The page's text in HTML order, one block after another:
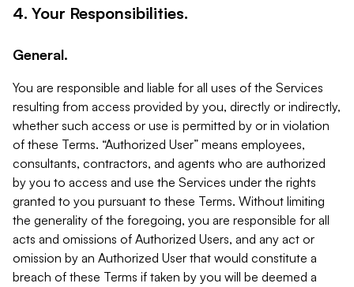
4. Your Responsibilities.
General.
You are responsible and liable for all uses of the Services
resulting from access provided by you, directly or indirectly,
whether such access or use is permitted by or in violation
of these Terms. “Authorized User” means employees,
consultants, contractors, and agents who are authorized
by you to access and use the Services under the rights
granted to you pursuant to these Terms. Without limiting
the generality of the foregoing, you are responsible for all
acts and omissions of Authorized Users, and any act or
omission by an Authorized User that would constitute a
breach of these Terms if taken by you will be deemed a